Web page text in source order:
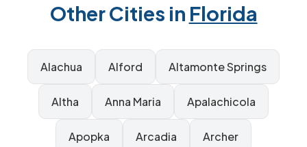
Other Cities in Florida
Alachua Alford Altamonte Springs
Altha Anna Maria Apalachicola
Apopka Arcadia Archer